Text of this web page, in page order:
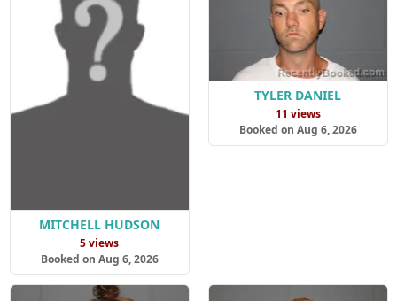
MITCHELL HUDSON
5 views
Booked on Aug 6, 2026
TYLER DANIEL
11 views
Booked on Aug 6, 2026